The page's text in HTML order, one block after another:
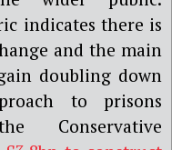
indicates there is
and the main
doubling down
to prisons
Conservative